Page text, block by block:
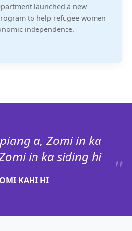
launched a new
to help refugee women
independence.
a, Zomi in ka
in ka siding hi
KAHI HI